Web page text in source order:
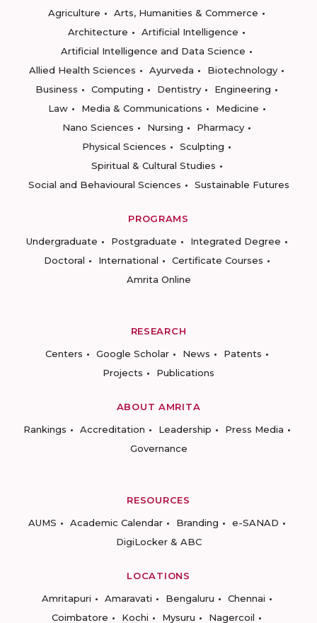
Agriculture
Arts, Humanities & Commerce
Architecture
Artificial Intelligence
Artificial Intelligence and Data Science
Allied Health Sciences
Ayurveda
Biotechnology
Business
Computing Dentistry
Engineering
Law
Media & Communications
Medicine
Nano Sciences
Nursing
Pharmacy
Physical Sciences
Sculpting
Spiritual & Cultural Studies
Social and Behavioural Sciences
Sustainable Futures
PROGRAMS
Undergraduate
Postgraduate
Integrated Degree
Doctoral
International
Certificate Courses
Amrita Online
RESEARCH
Centers
Google Scholar News
Patents
Projects
Publications
ABOUT AMRITA
Rankings
Accreditation Leadership
Press Media
Governance
RESOURCES
AUMS
Academic Calendar Branding
e-SANAD
DigiLocker & ABC
LOCATIONS
Amritapuri
Amaravati Bengaluru
Chennai
Coimbatore
Kochi Mysuru Nagercoil